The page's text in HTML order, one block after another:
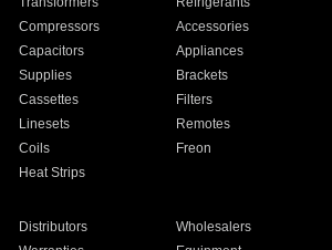
Compressors
Accessories
Capacitors
Appliances
Supplies
Brackets
Cassettes
Filters
Linesets
Remotes
Coils
Freon
Heat Strips
Distributors
Wholesalers